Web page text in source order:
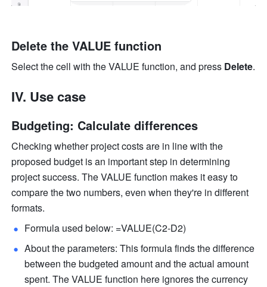
Delete the VALUE function
Select the cell with the VALUE function, and press Delete.
IV. Use case
Budgeting: Calculate differences
Checking whether project costs are in line with the
proposed budget is an important step in determining
project success. The VALUE function makes it easy to
compare the two numbers, even when they're in different
formats.
Formula used below: =VALUE(C2-D2)
About the parameters: This formula finds the difference
between the budgeted amount and the actual amount
spent. The VALUE function here ignores the currency